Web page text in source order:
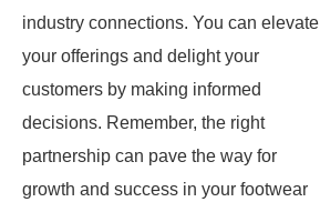
industry connections. You can elevate
your offerings and delight your
customers by making informed
decisions. Remember, the right
partnership can pave the way for
growth and success in your footwear